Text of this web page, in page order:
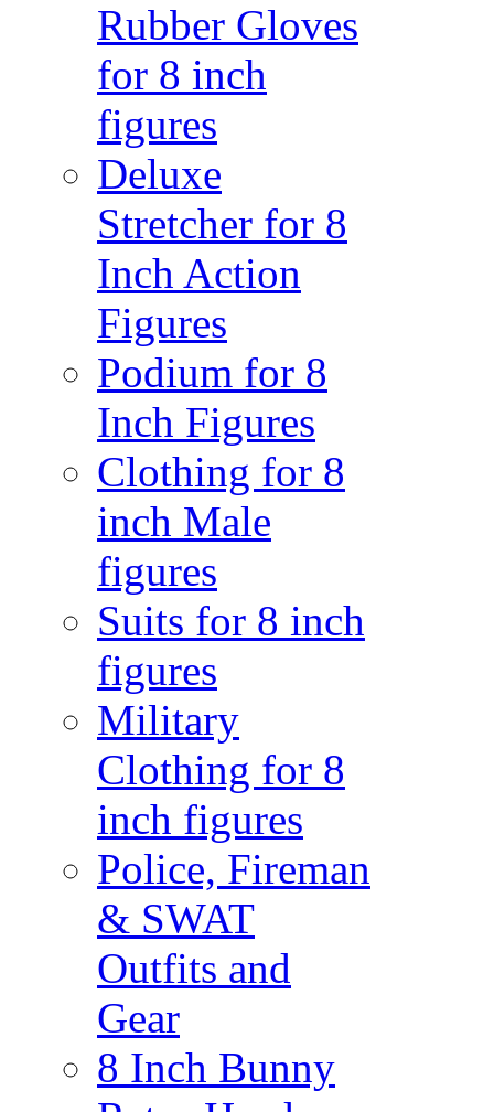
Rubber Gloves
for 8 inch
figures
Deluxe
Stretcher for 8
Inch Action
Figures
Podium for 8
Inch Figures
Clothing for 8
inch Male
figures
Suits for 8 inch
figures
Military
Clothing for 8
inch figures
Police, Fireman
& SWAT
Outfits and
Gear
8 Inch Bunny